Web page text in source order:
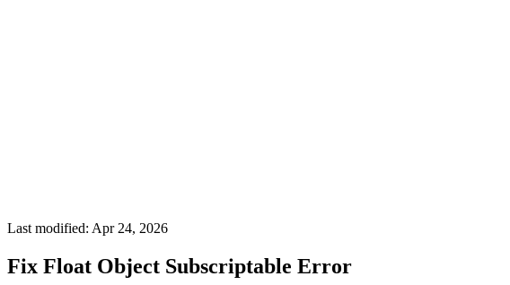
Last modified: Apr 24, 2026
Fix Float Object Subscriptable Error